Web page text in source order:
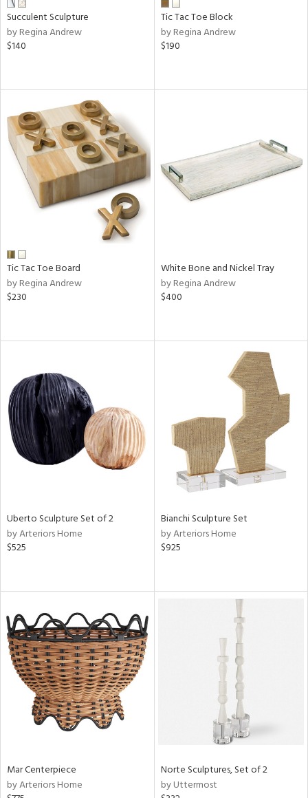
Succulent Sculpture
by Regina Andrew
$140
Tic Tac Toe Block
by Regina Andrew
$190
Tic Tac Toe Board
by Regina Andrew
$230
White Bone and Nickel Tray
by Regina Andrew
$400
Uberto Sculpture Set of 2
by Arteriors Home
$525
Bianchi Sculpture Set
by Arteriors Home
$925
Mar Centerpiece
by Arteriors Home
Norte Sculptures, Set of 2
by Uttermost